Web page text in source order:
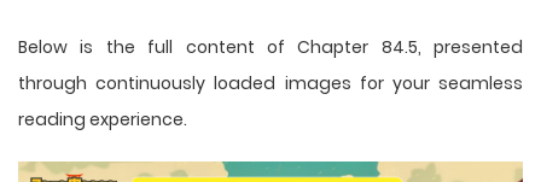
Below is the full content of Chapter 84.5, presented
through continuously loaded images for your seamless
reading experience.